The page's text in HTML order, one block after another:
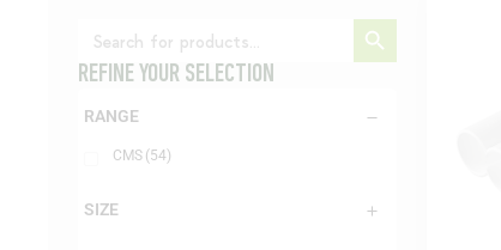
for:
Search Button
REFINE YOUR SELECTION
RANGE
CMS (54)
SIZE